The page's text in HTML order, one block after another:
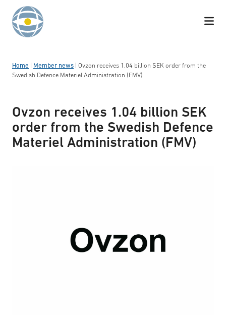
Skip to content
Home Member news Ovzon receives 1.04 billion SEK order from the
Swedish Defence Materiel Administration (FMV)
Ovzon receives 1.04 billion SEK
order from the Swedish Defence
Materiel Administration (FMV)